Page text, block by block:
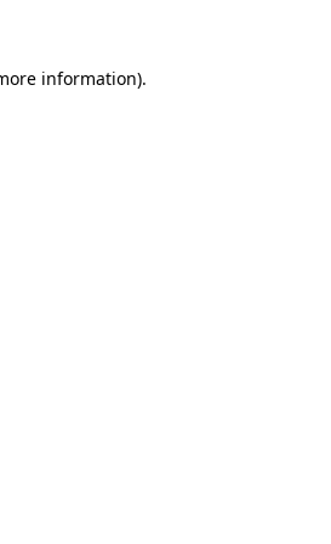
information).